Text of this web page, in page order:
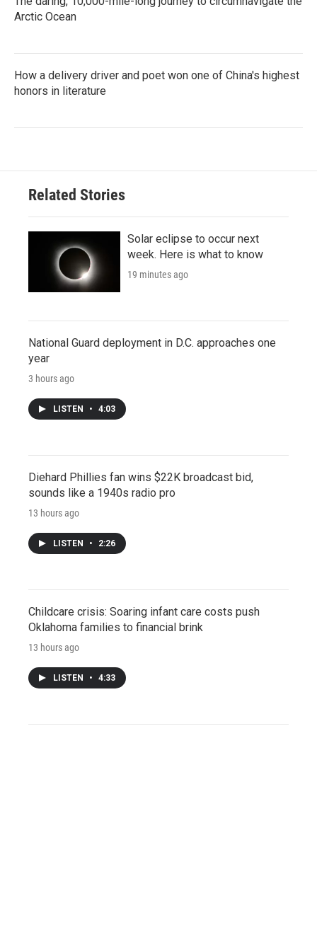
Arctic Ocean
How a delivery driver and poet won one of China's highest
honors in literature
Related Stories
Solar eclipse to occur next
week. Here is what to know
19 minutes ago
National Guard deployment in D.C. approaches one
year
3 hours ago
LISTEN • 4:03
Diehard Phillies fan wins $22K broadcast bid,
sounds like a 1940s radio pro
13 hours ago
LISTEN • 2:26
Childcare crisis: Soaring infant care costs push
Oklahoma families to financial brink
13 hours ago
LISTEN • 4:33